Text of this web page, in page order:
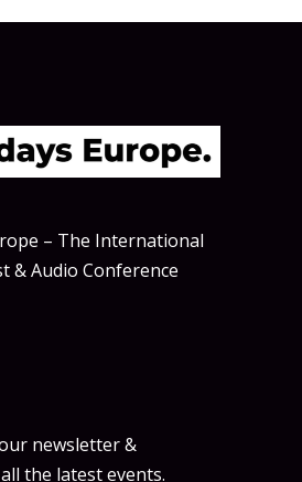
– The International
& Audio Conference
newsletter &
the latest events.